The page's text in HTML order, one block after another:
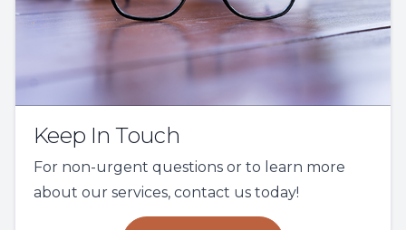
Keep In Touch
For non-urgent questions or to learn more
about our services, contact us today!